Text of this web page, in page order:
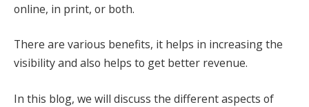
online, in print, or both.
There are various benefits, it helps in increasing the
visibility and also helps to get better revenue.
In this blog, we will discuss the different aspects of